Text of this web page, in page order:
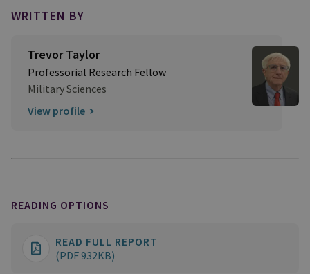
WRITTEN BY
Trevor Taylor
Professorial Research Fellow
Military Sciences
View profile
READING OPTIONS
READ FULL REPORT
(PDF 932KB)